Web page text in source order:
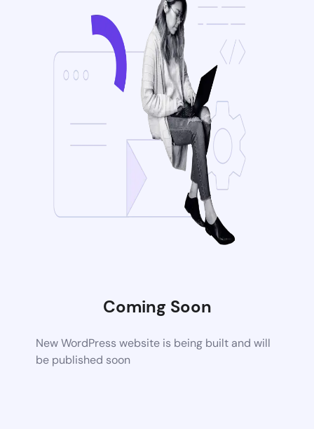
Coming Soon
New WordPress website is being built and will
be published soon